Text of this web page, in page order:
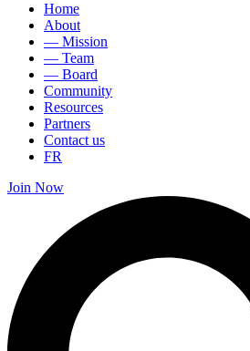
Home
About
— Mission
— Team
— Board
Community
Resources
Partners
Contact us
FR
Join Now